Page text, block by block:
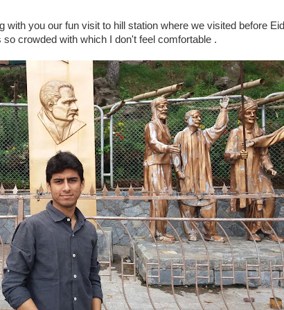
with you our fun visit to hill station where we visited before Eid
crowded with which I don't feel comfortable .